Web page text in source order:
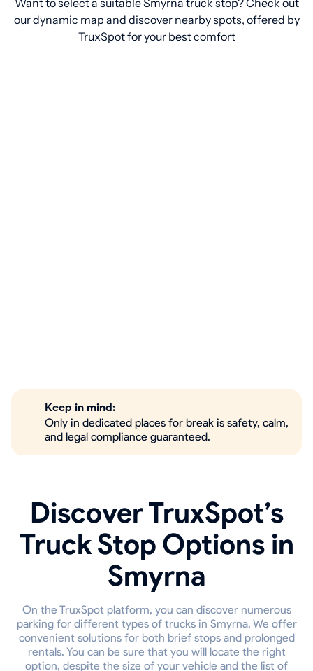
Want to select a suitable Smyrna truck stop? Check out
our dynamic map and discover nearby spots, offered by
TruxSpot for your best comfort
Keep in mind:
Only in dedicated places for break is safety, calm,
and legal compliance guaranteed.
Discover TruxSpot’s
Truck Stop Options in
Smyrna
On the TruxSpot platform, you can discover numerous
parking for different types of trucks in Smyrna. We offer
convenient solutions for both brief stops and prolonged
rentals. You can be sure that you will locate the right
option, despite the size of your vehicle and the list of